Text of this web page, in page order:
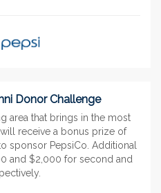
Donor Challenge
area that brings in the most
receive a bonus prize of
sponsor PepsiCo. Additional
and $2,000 for second and